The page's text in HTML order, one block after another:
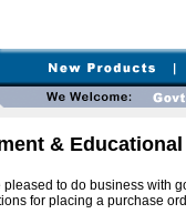
&
pleased to do business with
for placing a purchase